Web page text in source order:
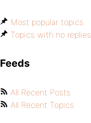
Most popular topics
Topics with no replies
Feeds
All Recent Posts
All Recent Topics